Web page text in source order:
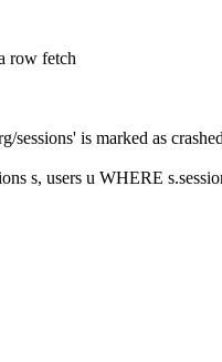
row fetch
sessions' is marked as
s, users u WHERE